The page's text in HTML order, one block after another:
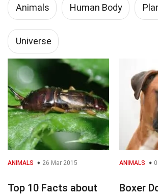
Animals Human Body
Universe
ANIMALS 26 Mar 2015
Top 10 Facts about
ANIMALS
Boxer